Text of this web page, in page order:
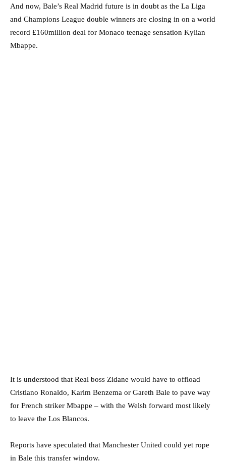
And now, Bale’s Real Madrid future is in doubt as the La Liga
and Champions League double winners are closing in on a world
record £160million deal for Monaco teenage sensation Kylian
Mbappe.
It is understood that Real boss Zidane would have to offload
Cristiano Ronaldo, Karim Benzema or Gareth Bale to pave way
for French striker Mbappe – with the Welsh forward most likely
to leave the Los Blancos.
Reports have speculated that Manchester United could yet rope
in Bale this transfer window.